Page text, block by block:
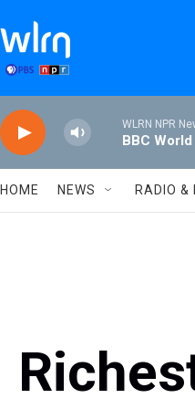
WLRN NPR
BBC
HOME NEWS RADIO &